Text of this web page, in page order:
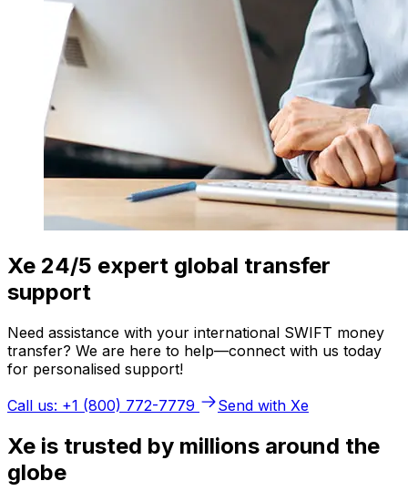
Xe 24/5 expert global transfer
support
Need assistance with your international SWIFT money
transfer? We are here to help—connect with us today
for personalised support!
Call us: +1 (800) 772-7779
Send with Xe
Xe is trusted by millions around the
globe